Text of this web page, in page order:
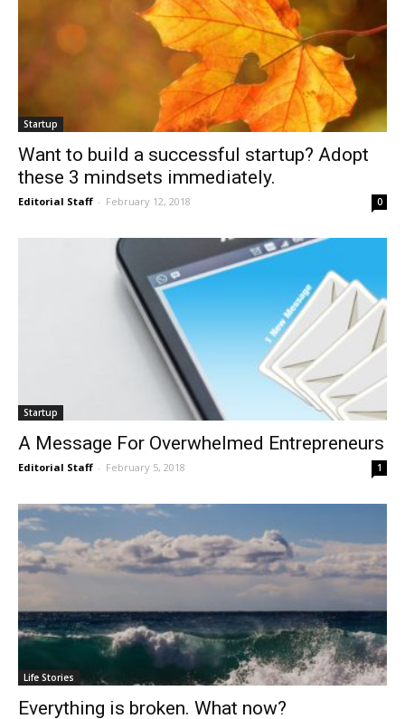
Startup
Want to build a successful startup? Adopt
these 3 mindsets immediately.
Editorial Staff - February 12, 2018 0
Startup
A Message For Overwhelmed Entrepreneurs
Editorial Staff - February 5, 2018 1
Life Stories
Everything is broken. What now?